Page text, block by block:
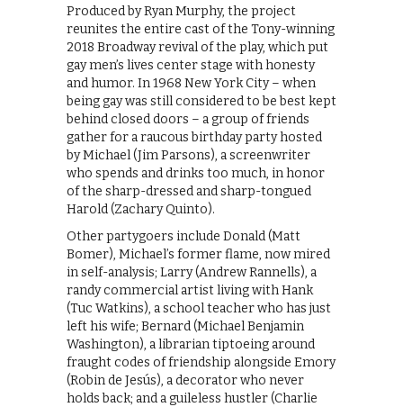
Produced by Ryan Murphy, the project
reunites the entire cast of the Tony-winning
2018 Broadway revival of the play, which put
gay men’s lives center stage with honesty
and humor. In 1968 New York City – when
being gay was still considered to be best kept
behind closed doors – a group of friends
gather for a raucous birthday party hosted
by Michael (Jim Parsons), a screenwriter
who spends and drinks too much, in honor
of the sharp-dressed and sharp-tongued
Harold (Zachary Quinto).
Other partygoers include Donald (Matt
Bomer), Michael’s former flame, now mired
in self-analysis; Larry (Andrew Rannells), a
randy commercial artist living with Hank
(Tuc Watkins), a school teacher who has just
left his wife; Bernard (Michael Benjamin
Washington), a librarian tiptoeing around
fraught codes of friendship alongside Emory
(Robin de Jesús), a decorator who never
holds back; and a guileless hustler (Charlie